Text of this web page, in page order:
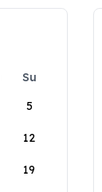
Su
5
12
19